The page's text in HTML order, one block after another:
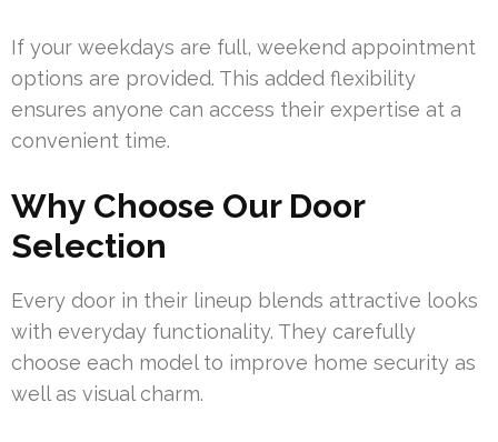
If your weekdays are full, weekend appointment
options are provided. This added flexibility
ensures anyone can access their expertise at a
convenient time.
Why Choose Our Door
Selection
Every door in their lineup blends attractive looks
with everyday functionality. They carefully
choose each model to improve home security as
well as visual charm.